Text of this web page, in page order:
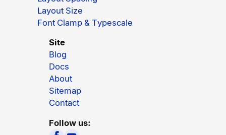
Layout Size
Font Clamp & Typescale
Site
Blog
Docs
About
Sitemap
Contact
Follow us: